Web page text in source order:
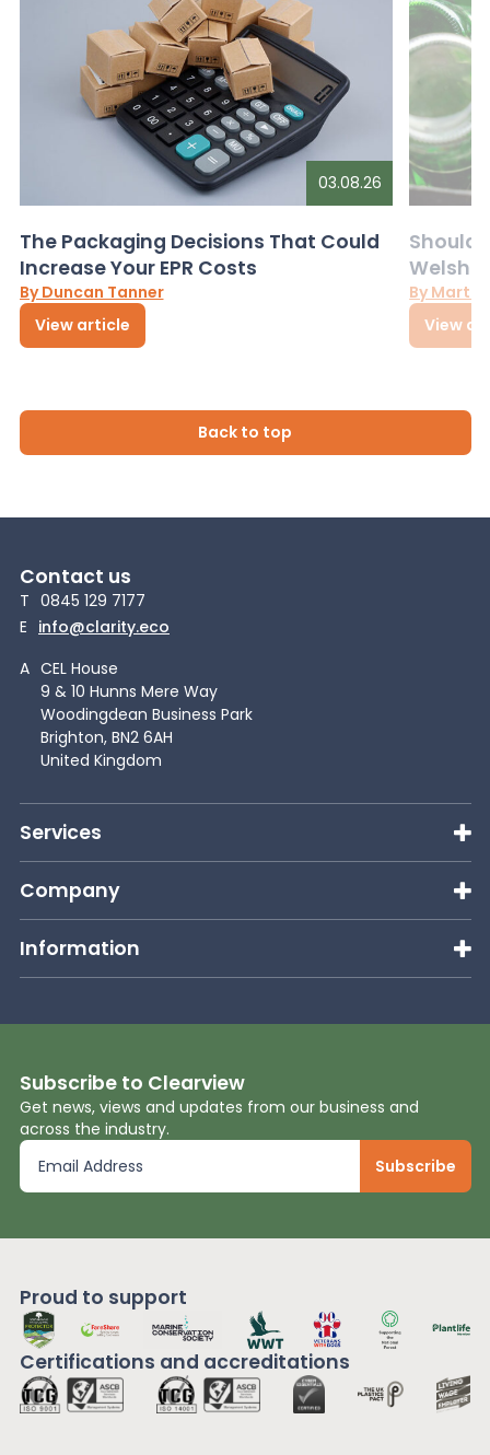
03.08.26
The Packaging Decisions That Could
Increase Your EPR Costs
By Duncan Tanner
View article
Should
Welsh
By
View
Back to top
Contact us
T 0845 129 7177
E info@clarity.eco
A CEL House
9 & 10 Hunns Mere Way
Woodingdean Business Park
Brighton, BN2 6AH
United Kingdom
Services
Company
Information
Subscribe to Clearview
Get news, views and updates from our business and
across the industry.
Proud to support
Certifications and accreditations